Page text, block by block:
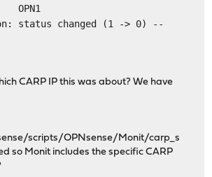
status changed (1 -> 0) --
CARP IP this was about? We have
scripts/OPNsense/Monit/carp_s
so Monit includes the specific CARP